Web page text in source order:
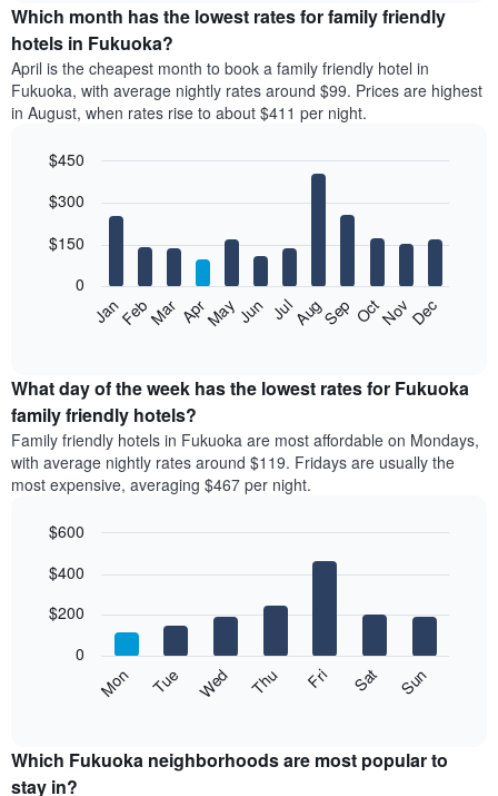
the
average
price
of
a
double
in
last
days
has
1
X
axis
displaying
hotel
by
stars.
The
chart
has
average
price
Which month has the lowest rates for family friendly
hotels in Fukuoka?
April is the cheapest month to book a family friendly hotel in
Fukuoka, with average nightly rates around $99. Prices are highest
in August, when rates rise to about $411 per night.
chart
12
bars.
following
the
average
price
of
a
room
month
chart
displaying
has
1
graphic.
JanFebMar AprMayJun JulAugSep OctNovDec
0
$150
$300
$450
What day of the week has the lowest rates for Fukuoka
family friendly hotels?
Family friendly hotels in Fukuoka are most affordable on Mondays,
with average nightly rates around $119. Fridays are usually the
most expensive, averaging $467 per night.
chart
bars.
following
the
average
graphic.
Mon Tue Wed Thu Fri Sat Sun
0
$200
$400
$600
Which Fukuoka neighborhoods are most popular to
stay in?